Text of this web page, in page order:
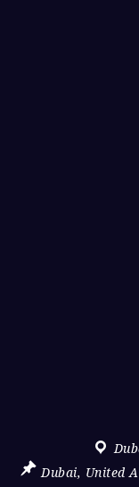
Dubai, United